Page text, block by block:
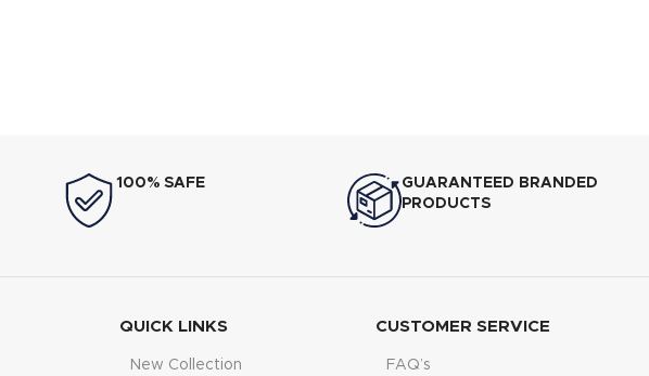
100% SAFE
GUARANTEED BRANDED
PRODUCTS
QUICK LINKS
New Collection
CUSTOMER SERVICE
FAQ’s